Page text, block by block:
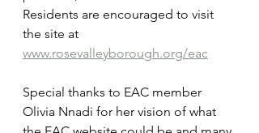
Residents are encouraged to visit
the site at
www.rosevalleyborough.org/eac
Special thanks to EAC member
Olivia Nnadi for her vision of what